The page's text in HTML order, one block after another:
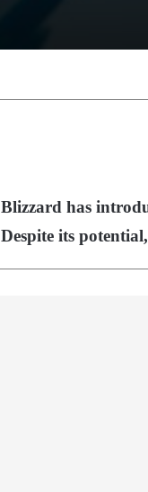
Blizzard has
Despite its